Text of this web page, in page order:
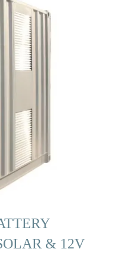
& 12V